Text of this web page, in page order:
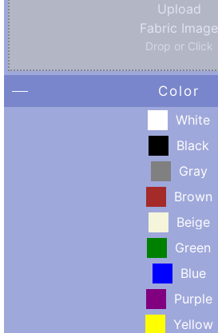
Upload
Fabric Image
Drop or Click
Color
White
Black
Gray
Brown
Beige
Green
Blue
Purple
Yellow